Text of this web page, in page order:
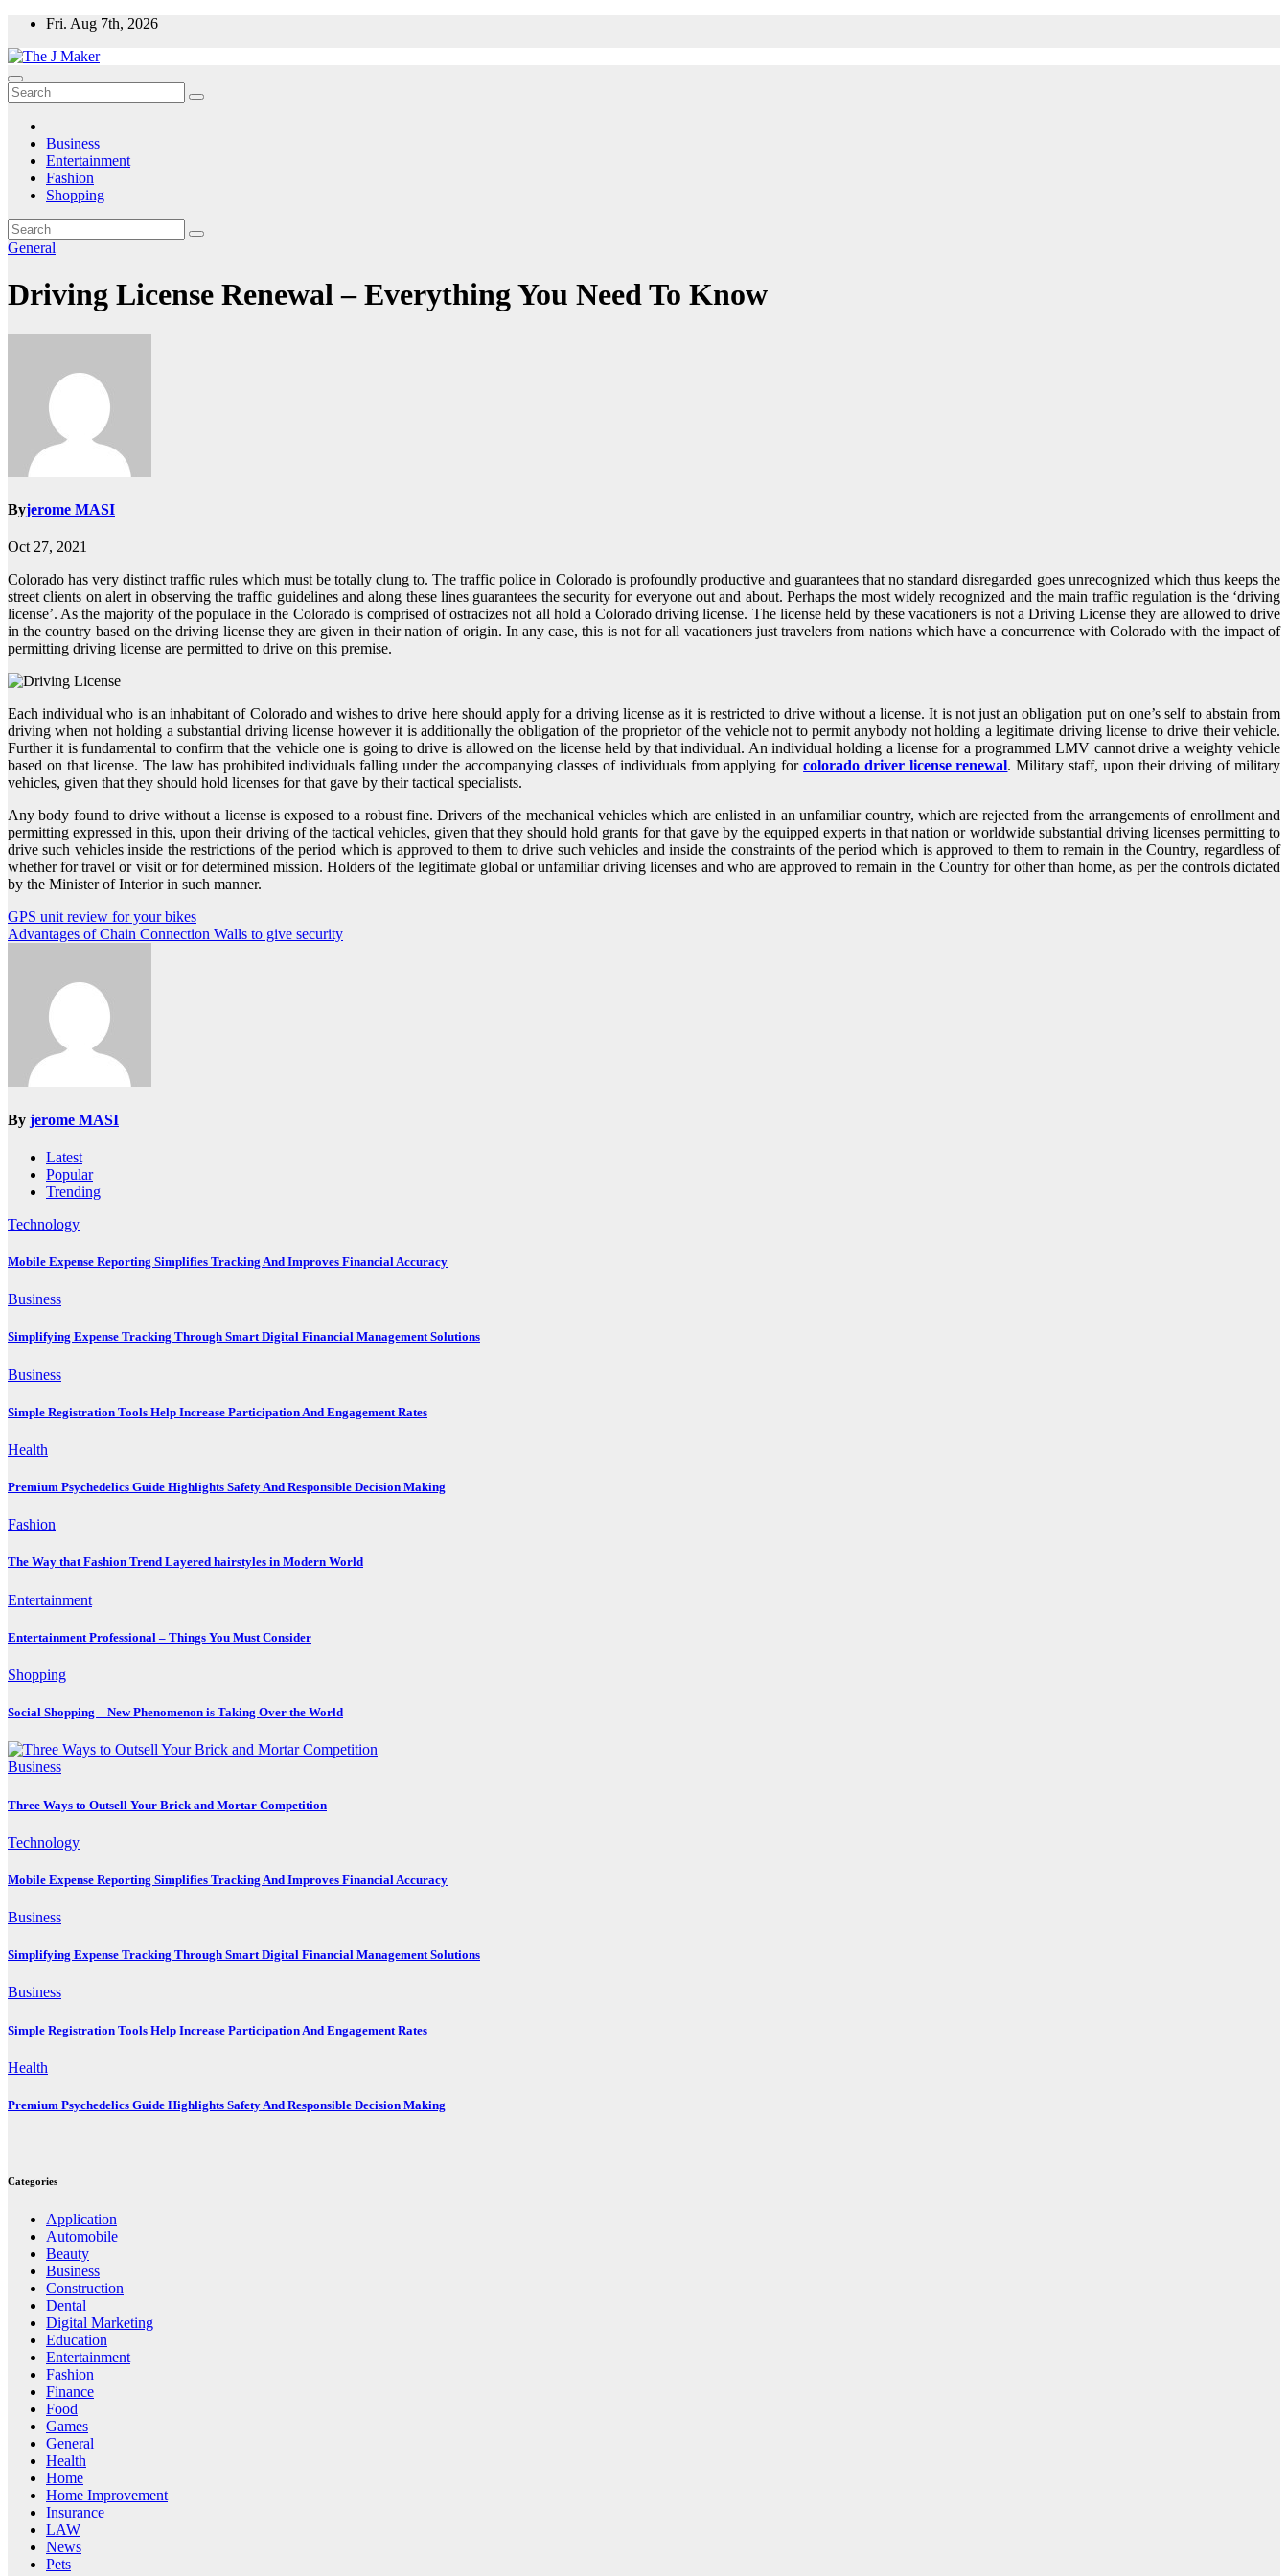
Skip
content
Fri. Aug 7th, 2026
Business
Entertainment
Fashion
Shopping
General
Driving License Renewal – Everything You Need To Know
Byjerome MASI
Oct 27, 2021
Colorado has very distinct traffic rules which must be totally clung to. The traffic police in Colorado is profoundly productive and guarantees that no standard disregarded goes unrecognized which thus keeps the
street clients on alert in observing the traffic guidelines and along these lines guarantees the security for everyone out and about. Perhaps the most widely recognized and the main traffic regulation is the ‘driving
license’. As the majority of the populace in the Colorado is comprised of ostracizes not all hold a Colorado driving license. The license held by these vacationers is not a Driving License they are allowed to drive
in the country based on the driving license they are given in their nation of origin. In any case, this is not for all vacationers just travelers from nations which have a concurrence with Colorado with the impact of
permitting driving license are permitted to drive on this premise.
Each individual who is an inhabitant of Colorado and wishes to drive here should apply for a driving license as it is restricted to drive without a license. It is not just an obligation put on one’s self to abstain from
driving when not holding a substantial driving license however it is additionally the obligation of the proprietor of the vehicle not to permit anybody not holding a legitimate driving license to drive their vehicle.
Further it is fundamental to confirm that the vehicle one is going to drive is allowed on the license held by that individual. An individual holding a license for a programmed LMV cannot drive a weighty vehicle
based on that license. The law has prohibited individuals falling under the accompanying classes of individuals from applying forcolorado driver license renewal. Military staff, upon their driving of military
vehicles, given that they should hold licenses for that gave by their tactical specialists.
Any body found to drive without a license is exposed to a robust fine. Drivers of the mechanical vehicles which are enlisted in an unfamiliar country, which are rejected from the arrangements of enrollment and
permitting expressed in this, upon their driving of the tactical vehicles, given that they should hold grants for that gave by the equipped experts in that nation or worldwide substantial driving licenses permitting to
drive such vehicles inside the restrictions of the period which is approved to them to drive such vehicles and inside the constraints of the period which is approved to them to remain in the Country, regardless of
whether for travel or visit or for determined mission. Holders of the legitimate global or unfamiliar driving licenses and who are approved to remain in the Country for other than home, as per the controls dictated
by the Minister of Interior in such manner.
Post
navigation
GPS unit review for your bikes
Advantages of Chain Connection Walls to give security
By jerome MASI
Latest
Popular
Trending
Technology
Mobile Expense Reporting Simplifies Tracking And Improves Financial Accuracy
Business
Simplifying Expense Tracking Through Smart Digital Financial Management Solutions
Business
Simple Registration Tools Help Increase Participation And Engagement Rates
Health
Premium Psychedelics Guide Highlights Safety And Responsible Decision Making
Fashion
The Way that Fashion Trend Layered hairstyles in Modern World
Entertainment
Entertainment Professional – Things You Must Consider
Shopping
Social Shopping – New Phenomenon is Taking Over the World
Business
Three Ways to Outsell Your Brick and Mortar Competition
Technology
Mobile Expense Reporting Simplifies Tracking And Improves Financial Accuracy
Business
Simplifying Expense Tracking Through Smart Digital Financial Management Solutions
Business
Simple Registration Tools Help Increase Participation And Engagement Rates
Health
Premium Psychedelics Guide Highlights Safety And Responsible Decision Making
Categories
Application
Automobile
Beauty
Business
Construction
Dental
Digital Marketing
Education
Entertainment
Fashion
Finance
Food
Games
General
Health
Home
Home Improvement
Insurance
LAW
News
Pets